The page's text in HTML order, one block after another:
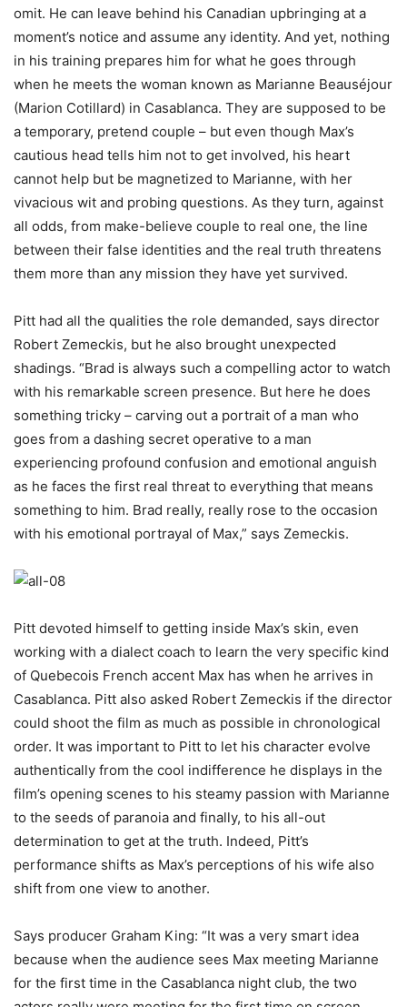
omit. He can leave behind his Canadian upbringing at a
moment’s notice and assume any identity. And yet, nothing
in his training prepares him for what he goes through
when he meets the woman known as Marianne Beauséjour
(Marion Cotillard) in Casablanca. They are supposed to be
a temporary, pretend couple – but even though Max’s
cautious head tells him not to get involved, his heart
cannot help but be magnetized to Marianne, with her
vivacious wit and probing questions. As they turn, against
all odds, from make-believe couple to real one, the line
between their false identities and the real truth threatens
them more than any mission they have yet survived.
Pitt had all the qualities the role demanded, says director
Robert Zemeckis, but he also brought unexpected
shadings. “Brad is always such a compelling actor to watch
with his remarkable screen presence. But here he does
something tricky – carving out a portrait of a man who
goes from a dashing secret operative to a man
experiencing profound confusion and emotional anguish
as he faces the first real threat to everything that means
something to him. Brad really, really rose to the occasion
with his emotional portrayal of Max,” says Zemeckis.
Pitt devoted himself to getting inside Max’s skin, even
working with a dialect coach to learn the very specific kind
of Quebecois French accent Max has when he arrives in
Casablanca. Pitt also asked Robert Zemeckis if the director
could shoot the film as much as possible in chronological
order. It was important to Pitt to let his character evolve
authentically from the cool indifference he displays in the
film’s opening scenes to his steamy passion with Marianne
to the seeds of paranoia and finally, to his all-out
determination to get at the truth. Indeed, Pitt’s
performance shifts as Max’s perceptions of his wife also
shift from one view to another.
Says producer Graham King: “It was a very smart idea
because when the audience sees Max meeting Marianne
for the first time in the Casablanca night club, the two